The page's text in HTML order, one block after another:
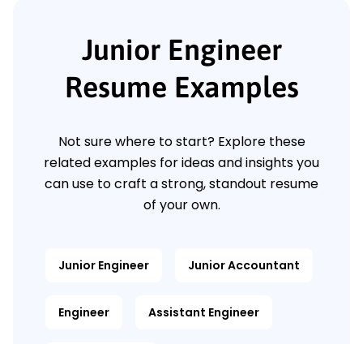
Junior Engineer
Resume Examples
Not sure where to start? Explore these
related examples for ideas and insights you
can use to craft a strong, standout resume
of your own.
Junior Engineer Junior Accountant
Engineer Assistant Engineer